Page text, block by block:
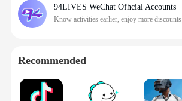
94LIVES WeChat Ofhcial Accounts
Know activities earlier, enjoy more discounts
Recommended